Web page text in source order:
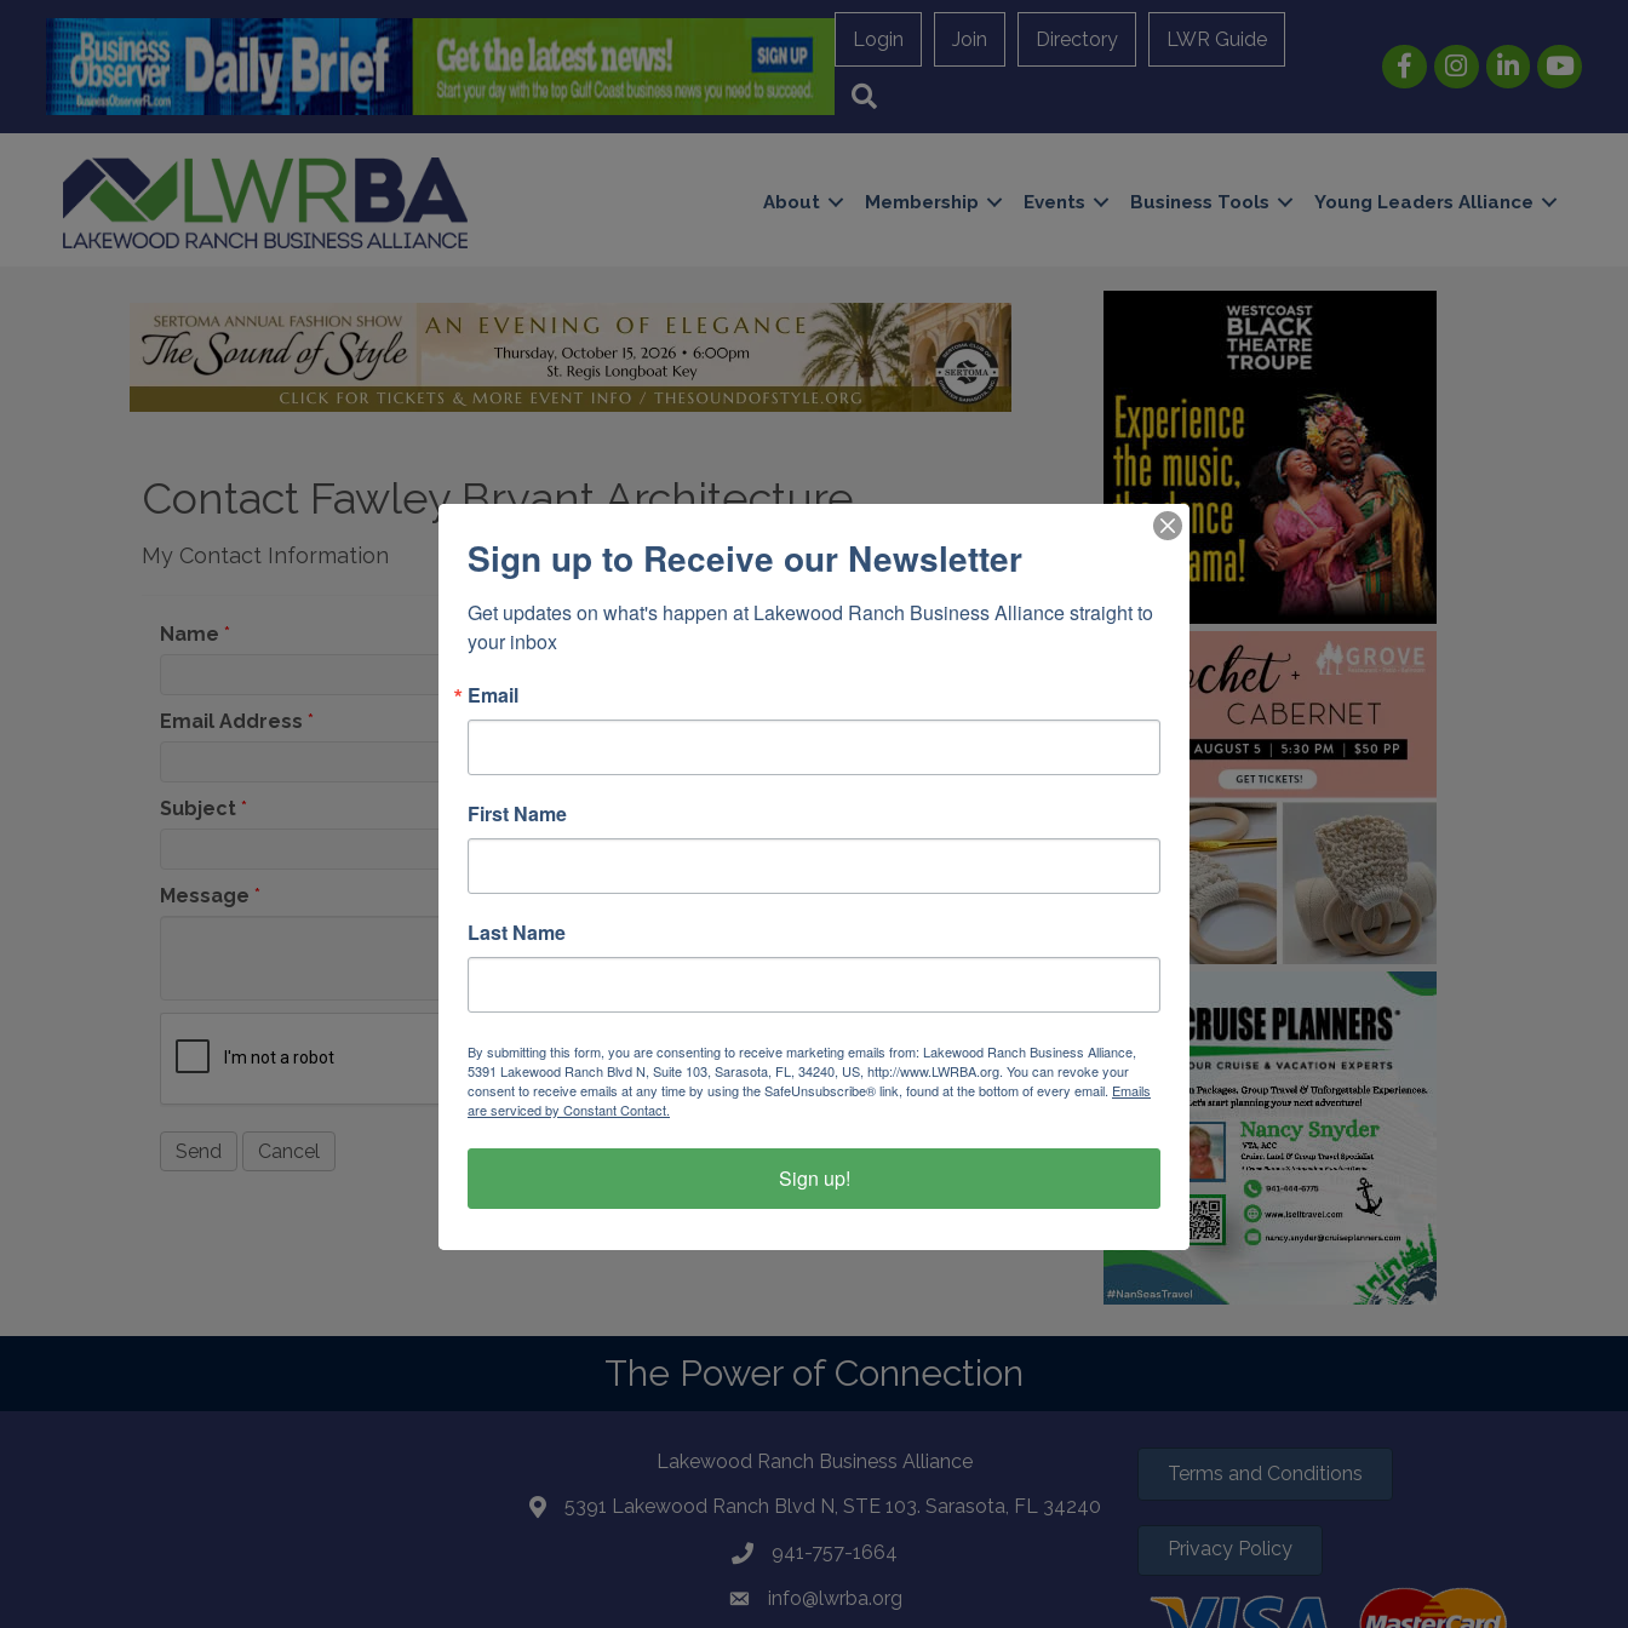
Login Join Directory LWR Guide
FacebookInstagramLinkedInYouTube
About Membership Events Business Tools Young Leaders Alliance
Contact Fawley Bryant Architecture
My Contact Information
Name *
Email Address *
Subject *
Message *
The Power of Connection
Lakewood Ranch Business Alliance
5391 Lakewood Ranch Blvd N, STE 103. Sarasota, FL 34240
941-757-1664
info@lwrba.org
Terms and Conditions
Privacy Policy
Sign up to Receive our Newsletter
Get updates on what's happen at Lakewood Ranch Business Alliance straight to
your inbox
Email
First Name
Last Name
By submitting this form, you are consenting to receive marketing emails from: Lakewood Ranch Business Alliance,
5391 Lakewood Ranch Blvd N, Suite 103, Sarasota, FL, 34240, US, http://www.LWRBA.org. You can revoke your
consent to receive emails at any time by using the SafeUnsubscribe® link, found at the bottom of every email. Emails
are serviced by Constant Contact.
Sign up!